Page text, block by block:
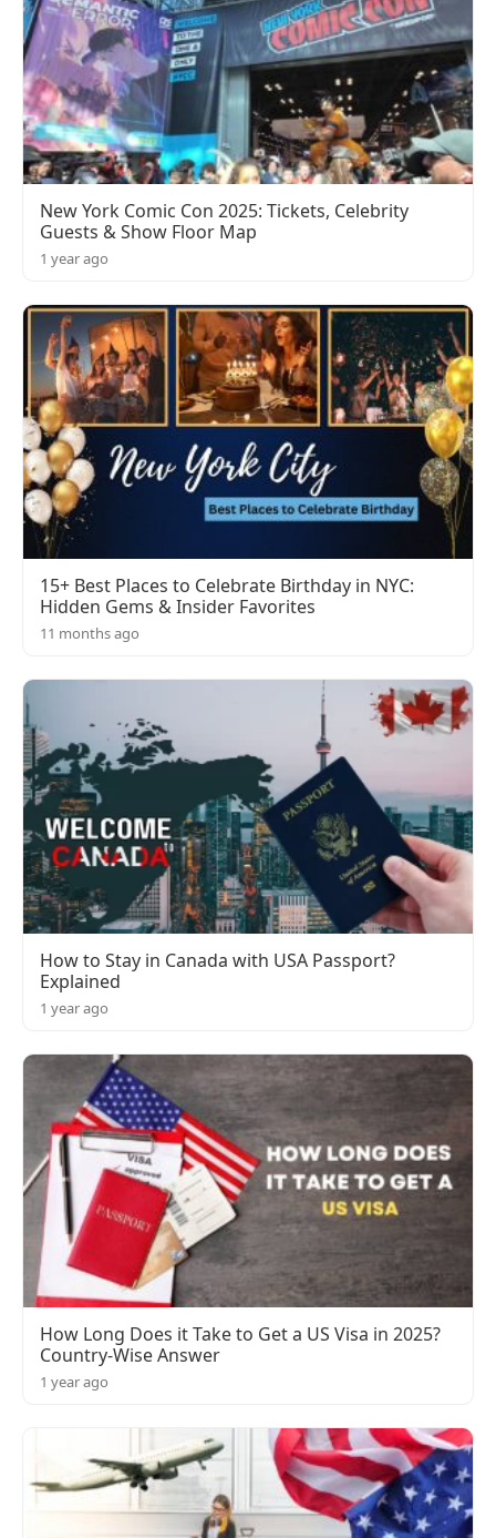
New York Comic Con 2025: Tickets, Celebrity
Guests & Show Floor Map
1 year ago
15+ Best Places to Celebrate Birthday in NYC:
Hidden Gems & Insider Favorites
11 months ago
How to Stay in Canada with USA Passport?
Explained
1 year ago
How Long Does it Take to Get a US Visa in 2025?
Country-Wise Answer
1 year ago